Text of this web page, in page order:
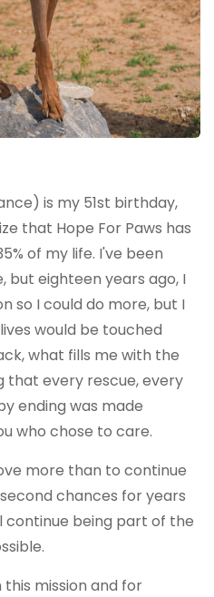
is my 51st birthday,
that Hope For Paws has
of my life. I've been
but eighteen years ago, I
so I could do more, but I
would be touched
what fills me with the
that every rescue, every
ending was made
who chose to care.
more than to continue
chances for years
continue being part of the
mission and for